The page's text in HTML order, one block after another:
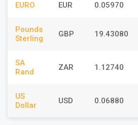
EURO EUR 0.05970
Pounds
Sterling
GBP 19.43080
SA
Rand
ZAR 1.12740
US
Dollar
USD 0.06880